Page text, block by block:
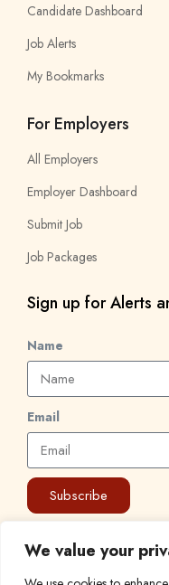
We value your
Candidate Dashboard
Job Alerts
My Bookmarks
For Employers
All Employers
Employer Dashboard
Submit Job
Job Packages
Sign up for Alerts
Name
Email
Subscribe
© 2024 Find a Job in